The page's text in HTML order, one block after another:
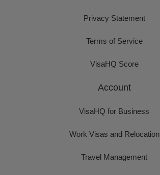
Privacy Statement
Terms of Service
VisaHQ Score
Account
VisaHQ for Business
Work Visas and Relocation
Travel Management